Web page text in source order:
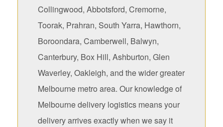
Collingwood, Abbotsford, Cremorne,
Toorak, Prahran, South Yarra, Hawthorn,
Boroondara, Camberwell, Balwyn,
Canterbury, Box Hill, Ashburton, Glen
Waverley, Oakleigh, and the wider greater
Melbourne metro area. Our knowledge of
Melbourne delivery logistics means your
delivery arrives exactly when we say it